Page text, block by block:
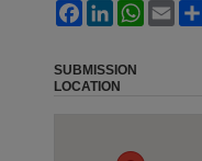
FacebookLinkedInWhatsApp
Email
SUBMISSION
LOCATION